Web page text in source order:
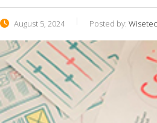
August 5, 2024 Posted by: